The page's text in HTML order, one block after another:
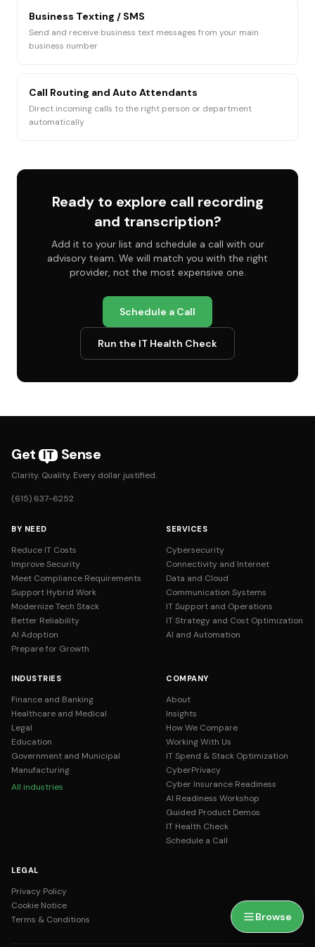
Browse
Business Texting / SMS
Send and receive business text messages from your main
business number
Call Routing and Auto Attendants
Direct incoming calls to the right person or department
automatically
Ready to explore call recording
and transcription?
Add it to your list and schedule a call with our
advisory team. We will match you with the right
provider, not the most expensive one.
Schedule a Call
Run the IT Health Check
Get IT Sense
Clarity. Quality. Every dollar justified.
(615) 637-6252
BY NEED
Reduce IT Costs
Improve Security
Meet Compliance Requirements
Support Hybrid Work
Modernize Tech Stack
Better Reliability
AI Adoption
Prepare for Growth
SERVICES
Cybersecurity
Connectivity and Internet
Data and Cloud
Communication Systems
IT Support and Operations
IT Strategy and Cost Optimization
AI and Automation
INDUSTRIES
Finance and Banking
Healthcare and Medical
Legal
Education
Government and Municipal
Manufacturing
All industries
COMPANY
About
Insights
How We Compare
Working With Us
IT Spend & Stack Optimization
CyberPrivacy
Cyber Insurance Readiness
AI Readiness Workshop
Guided Product Demos
IT Health Check
Schedule a Call
LEGAL
Privacy Policy
Cookie Notice
Terms & Conditions